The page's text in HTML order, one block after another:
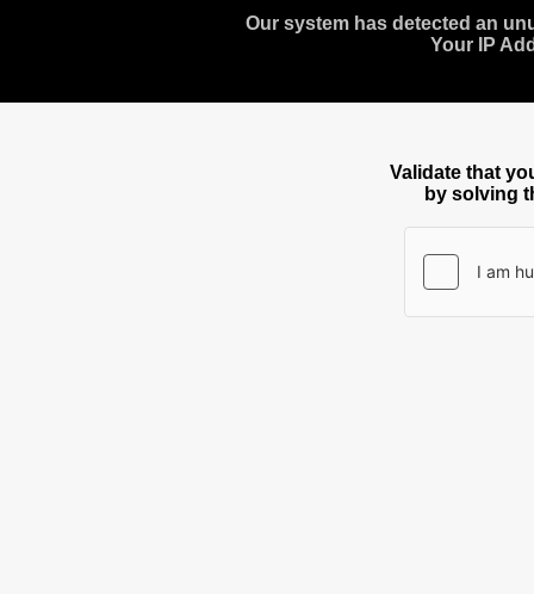
Our system has detected an
Your IP
Validate that
by solving